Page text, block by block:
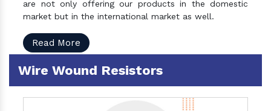
are not only offering our products in the domestic
market but in the international market as well.
Read More
Wire Wound Resistors